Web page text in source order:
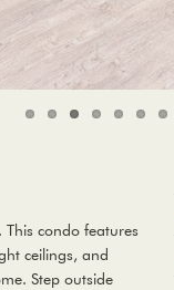
condo features
ceilings, and
Step outside